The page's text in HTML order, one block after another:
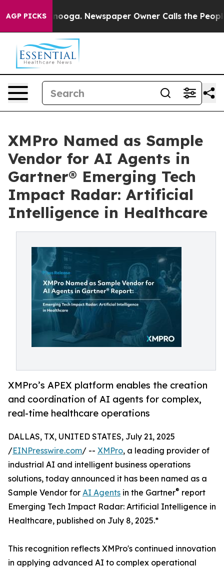
AGP PICKS Newspaper Owner Calls the People
XMPro Named as Sample
Vendor for AI Agents in
Gartner® Emerging Tech
Impact Radar: Artificial
Intelligence in Healthcare
XMPro’s APEX platform enables the creation
and coordination of AI agents for complex,
real-time healthcare operations
DALLAS, TX, UNITED STATES, July 21, 2025
/EINPresswire.com/ -- XMPro, a leading provider of
industrial AI and intelligent business operations
solutions, today announced it has been named as a
Sample Vendor for AI Agents in the Gartner® report
Emerging Tech Impact Radar: Artificial Intelligence in
Healthcare, published on July 8, 2025.*
This recognition reflects XMPro's continued innovation
in applying advanced AI to complex operational